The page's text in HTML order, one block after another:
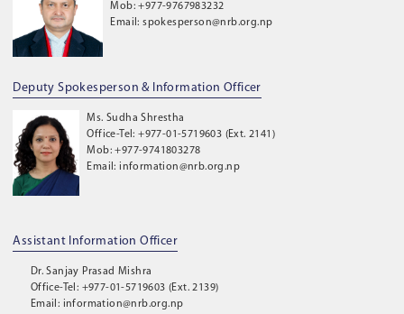
Mob: +977-9767983232
Email: spokesperson@nrb.org.np
Deputy Spokesperson & Information Officer
Ms. Sudha Shrestha
Office-Tel: +977-01-5719603 (Ext. 2141)
Mob: +977-9741803278
Email: information@nrb.org.np
Assistant Information Officer
Dr. Sanjay Prasad Mishra
Office-Tel: +977-01-5719603 (Ext. 2139)
Email: information@nrb.org.np